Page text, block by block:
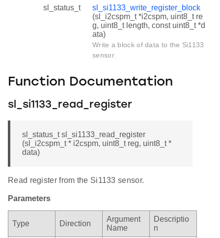
sl_status_t
sl_si1133_write_register_block
(sl_i2cspm_t *i2cspm, uint8_t re
g, uint8_t length, const uint8_t *d
ata)
Write a block of data to the Si1133
sensor.
Function Documentation
sl_si1133_read_register
sl_status_t sl_si1133_read_register
(sl_i2cspm_t * i2cspm, uint8_t reg, uint8_t *
data)
Read register from the Si1133 sensor.
Parameters
Type Direction
Argument
Name
Descriptio
n